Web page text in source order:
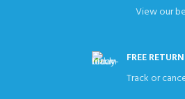
View our
FREE
Track or